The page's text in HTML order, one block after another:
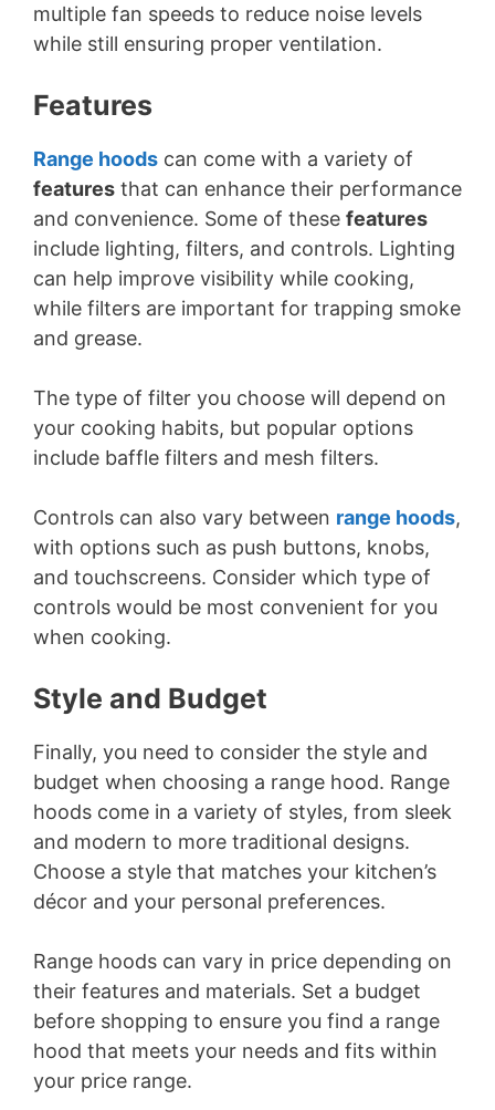
multiple fan speeds to reduce noise levels
while still ensuring proper ventilation.
Features
Range hoods can come with a variety of
features that can enhance their performance
and convenience. Some of these features
include lighting, filters, and controls. Lighting
can help improve visibility while cooking,
while filters are important for trapping smoke
and grease.
The type of filter you choose will depend on
your cooking habits, but popular options
include baffle filters and mesh filters.
Controls can also vary between range hoods,
with options such as push buttons, knobs,
and touchscreens. Consider which type of
controls would be most convenient for you
when cooking.
Style and Budget
Finally, you need to consider the style and
budget when choosing a range hood. Range
hoods come in a variety of styles, from sleek
and modern to more traditional designs.
Choose a style that matches your kitchen’s
décor and your personal preferences.
Range hoods can vary in price depending on
their features and materials. Set a budget
before shopping to ensure you find a range
hood that meets your needs and fits within
your price range.